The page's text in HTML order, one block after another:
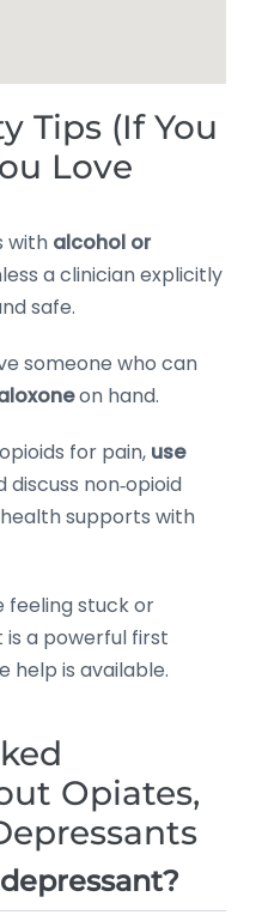
Tips (If You
Love
with alcohol or
a clinician explicitly
safe.
someone who can
on hand.
for pain, use
discuss non‑opioid
supports with
feeling stuck or
a powerful first
help is available.
Opiates,